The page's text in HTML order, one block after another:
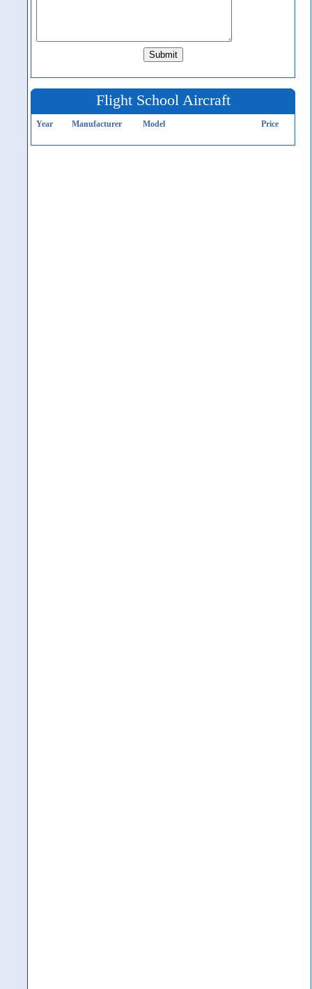
Flight School Aircraft
Year Manufacturer Model Price